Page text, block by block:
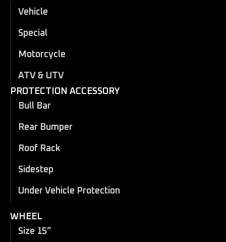
Vehicle
Special
Motorcycle
ATV & UTV
PROTECTION ACCESSORY
Bull Bar
Rear Bumper
Roof Rack
Sidestep
Under Vehicle Protection
WHEEL
Size 15”